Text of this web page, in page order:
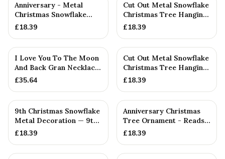
Anniversary - Metal
Christmas Snowflake
Metal Decoration
£18.39
Cut Out Metal Snowflake
Christmas Tree Hanging
Decoration
£18.39
I Love You To The Moon
And Back Gran Necklace
- A Lovely Gift Idea ...
£35.64
Cut Out Metal Snowflake
Christmas Tree Hanging
Decoration
£18.39
9th Christmas Snowflake
Metal Decoration — 9th
Anniversary Gift
£18.39
Anniversary Christmas
Tree Ornament - Reads
Our 17th Christmas as
£18.39